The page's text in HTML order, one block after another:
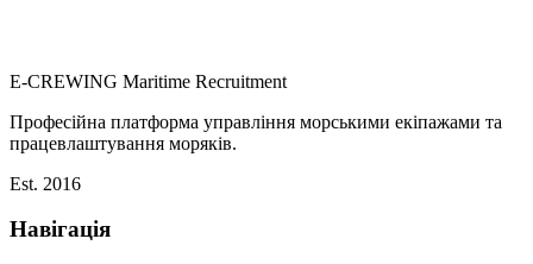
E-CREWING Maritime Recruitment
Професійна платформа управління морськими екіпажами та
працевлаштування моряків.
Est. 2016
Навігація